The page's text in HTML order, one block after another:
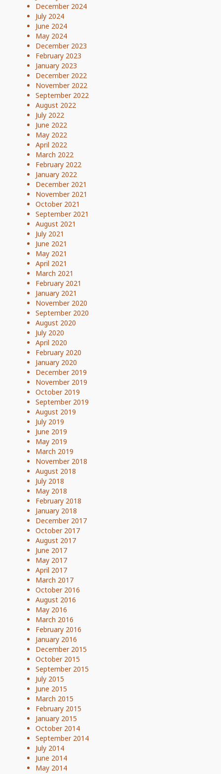
December 2024
July 2024
June 2024
May 2024
December 2023
February 2023
January 2023
December 2022
November 2022
September 2022
August 2022
July 2022
June 2022
May 2022
April 2022
March 2022
February 2022
January 2022
December 2021
November 2021
October 2021
September 2021
August 2021
July 2021
June 2021
May 2021
April 2021
March 2021
February 2021
January 2021
November 2020
September 2020
August 2020
July 2020
April 2020
February 2020
January 2020
December 2019
November 2019
October 2019
September 2019
August 2019
July 2019
June 2019
May 2019
March 2019
November 2018
August 2018
July 2018
May 2018
February 2018
January 2018
December 2017
October 2017
August 2017
June 2017
May 2017
April 2017
March 2017
October 2016
August 2016
May 2016
March 2016
February 2016
January 2016
December 2015
October 2015
September 2015
July 2015
June 2015
March 2015
February 2015
January 2015
October 2014
September 2014
July 2014
June 2014
May 2014